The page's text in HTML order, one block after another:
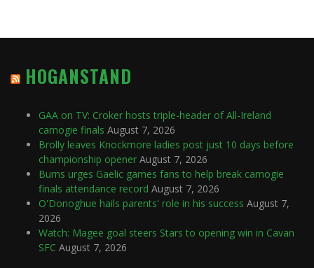
HOGANSTAND
GAA on TV: Croker hosts triple-header of All-Ireland
camogie finals August 7, 2026
Brolly leaves Knockmore ladies post just 10 days before
championship opener August 7, 2026
Burns urges Gaelic games fans to help break camogie
finals attendance record August 7, 2026
O'Donoghue hails parents' role in his success August 7,
2026
Watch: Magee goal steers Stars to opening win in Cavan
SFC August 7, 2026